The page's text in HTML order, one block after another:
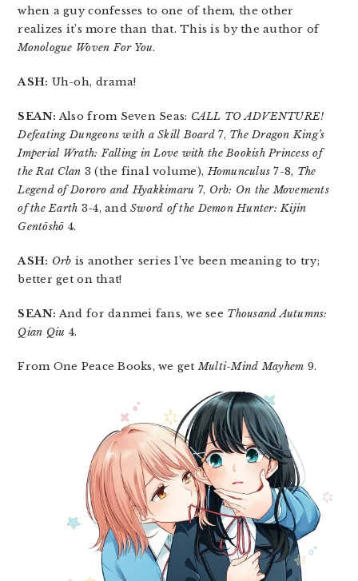
when a guy confesses to one of them, the other
realizes it’s more than that. This is by the author of
Monologue Woven For You.
ASH: Uh-oh, drama!
SEAN: Also from Seven Seas: CALL TO ADVENTURE!
Defeating Dungeons with a Skill Board 7, The Dragon King’s
Imperial Wrath: Falling in Love with the Bookish Princess of
the Rat Clan 3 (the final volume),Homunculus 7-8, The
Legend of Dororo and Hyakkimaru 7, Orb: On the Movements
of the Earth 3-4, andSword of the Demon Hunter: Kijin
Gentōshō 4.
ASH: Orb is another series I’ve been meaning to try;
better get on that!
SEAN: And for danmei fans, we see Thousand Autumns:
Qian Qiu 4.
From One Peace Books, we getMulti-Mind Mayhem 9.